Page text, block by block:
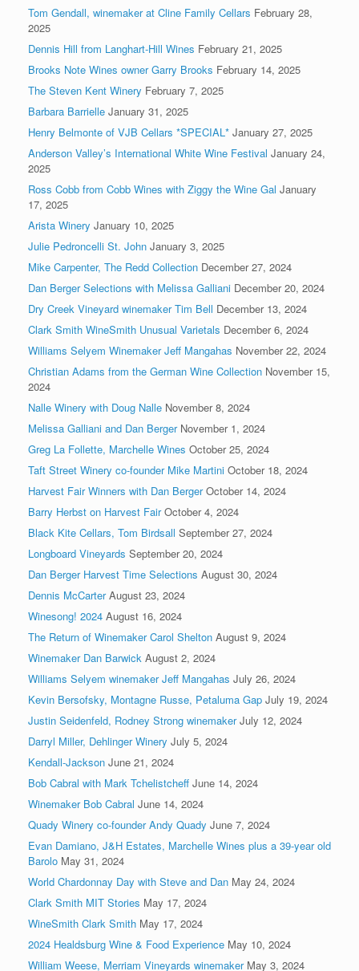
Tom Gendall, winemaker at Cline Family Cellars February 28,
2025
Dennis Hill from Langhart-Hill Wines February 21, 2025
Brooks Note Wines owner Garry Brooks February 14, 2025
The Steven Kent Winery February 7, 2025
Barbara Barrielle January 31, 2025
Henry Belmonte of VJB Cellars *SPECIAL* January 27, 2025
Anderson Valley’s International White Wine Festival January 24,
2025
Ross Cobb from Cobb Wines with Ziggy the Wine Gal January
17, 2025
Arista Winery January 10, 2025
Julie Pedroncelli St. John January 3, 2025
Mike Carpenter, The Redd Collection December 27, 2024
Dan Berger Selections with Melissa Galliani December 20, 2024
Dry Creek Vineyard winemaker Tim Bell December 13, 2024
Clark Smith WineSmith Unusual Varietals December 6, 2024
Williams Selyem Winemaker Jeff Mangahas November 22, 2024
Christian Adams from the German Wine Collection November 15,
2024
Nalle Winery with Doug Nalle November 8, 2024
Melissa Galliani and Dan Berger November 1, 2024
Greg La Follette, Marchelle Wines October 25, 2024
Taft Street Winery co-founder Mike Martini October 18, 2024
Harvest Fair Winners with Dan Berger October 14, 2024
Barry Herbst on Harvest Fair October 4, 2024
Black Kite Cellars, Tom Birdsall September 27, 2024
Longboard Vineyards September 20, 2024
Dan Berger Harvest Time Selections August 30, 2024
Dennis McCarter August 23, 2024
Winesong! 2024 August 16, 2024
The Return of Winemaker Carol Shelton August 9, 2024
Winemaker Dan Barwick August 2, 2024
Williams Selyem winemaker Jeff Mangahas July 26, 2024
Kevin Bersofsky, Montagne Russe, Petaluma Gap July 19, 2024
Justin Seidenfeld, Rodney Strong winemaker July 12, 2024
Darryl Miller, Dehlinger Winery July 5, 2024
Kendall-Jackson June 21, 2024
Bob Cabral with Mark Tchelistcheff June 14, 2024
Winemaker Bob Cabral June 14, 2024
Quady Winery co-founder Andy Quady June 7, 2024
Evan Damiano, J&H Estates, Marchelle Wines plus a 39-year old
Barolo May 31, 2024
World Chardonnay Day with Steve and Dan May 24, 2024
Clark Smith MIT Stories May 17, 2024
WineSmith Clark Smith May 17, 2024
2024 Healdsburg Wine & Food Experience May 10, 2024
William Weese, Merriam Vineyards winemaker May 3, 2024